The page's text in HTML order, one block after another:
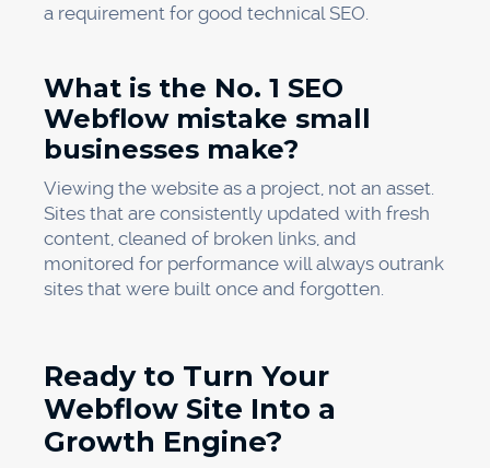
a requirement for good technical SEO.
What is the No. 1 SEO
Webflow mistake small
businesses make?
Viewing the website as a project, not an asset.
Sites that are consistently updated with fresh
content, cleaned of broken links, and
monitored for performance will always outrank
sites that were built once and forgotten.
Ready to Turn Your
Webflow Site Into a
Growth Engine?